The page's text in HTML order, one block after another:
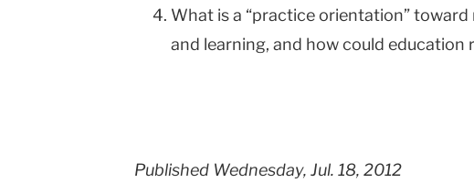
What is a “practice orientation”
and learning, and how could education
Published Wednesday, Jul. 18, 2012